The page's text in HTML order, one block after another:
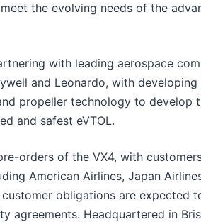
the evolving needs of the
with leading aerospace
and Leonardo, with
propeller technology to develop
and safest eVTOL.
orders of the VX4, with
American Airlines, Japan
obligations are expected
agreements. Headquartered in